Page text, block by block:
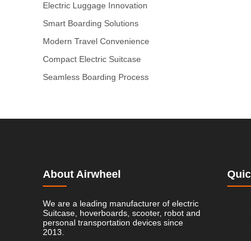
Electric Luggage Innovation
Smart Boarding Solutions
Modern Travel Convenience
Compact Electric Suitcase
Seamless Boarding Process
About Airwheel
We are a leading manufacturer of electric
Suitcase, hoverboards, scooter, robot and
personal transportation devices since
2013.